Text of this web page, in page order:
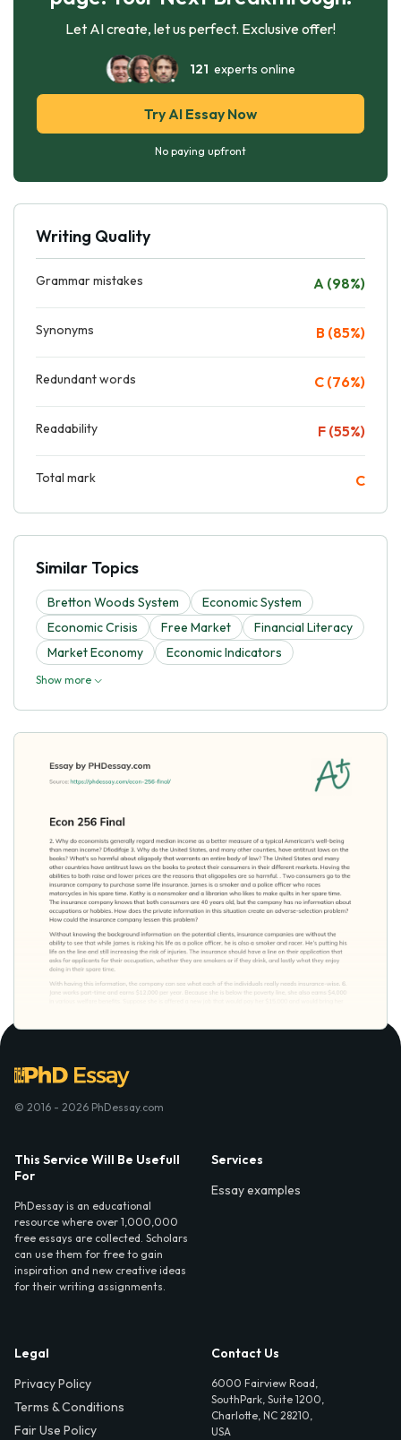
Let AI create, let us perfect. Exclusive offer!
121 experts online
Try AI Essay Now
No paying upfront
Writing Quality
Grammar mistakes A (98%)
Synonyms B (85%)
Redundant words C (76%)
Readability F (55%)
Total mark C
Similar Topics
Bretton Woods System
Economic System
Economic Crisis
Free Market
Financial Literacy
Market Economy
Economic Indicators
Show more
© 2016 - 2026 PhDessay.com
This Service Will Be Usefull
For
PhDessay is an educational
resource where over 1,000,000
free essays are collected. Scholars
can use them for free to gain
inspiration and new creative ideas
for their writing assignments.
Services
Essay examples
Legal
Privacy Policy
Terms & Conditions
Fair Use Policy
Contact Us
6000 Fairview Road,
SouthPark, Suite 1200,
Charlotte, NC 28210,
USA